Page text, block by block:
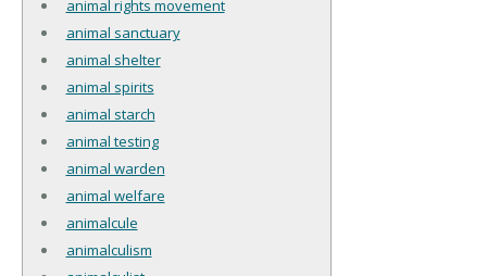
animal rights movement
animal sanctuary
animal shelter
animal spirits
animal starch
animal testing
animal warden
animal welfare
animalcule
animalculism